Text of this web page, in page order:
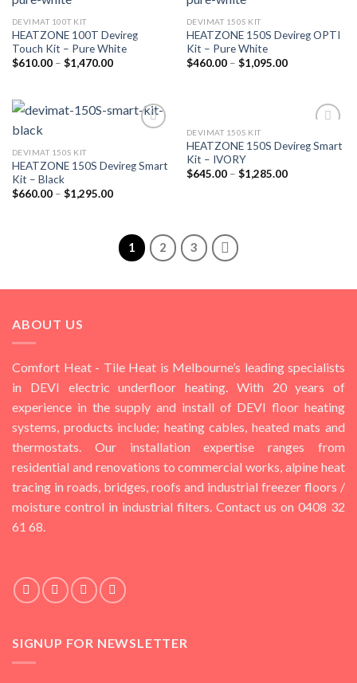
DEVIMAT 100T KIT
HEATZONE 100T Devireg
Touch Kit – Pure White
$610.00– $1,470.00
DEVIMAT 150S KIT
HEATZONE 150S Devireg OPTI
Kit – Pure White
$460.00– $1,095.00
DEVIMAT 150S KIT
HEATZONE 150S Devireg Smart
Kit – Black
$660.00– $1,295.00
wishlist
DEVIMAT 150S KIT
HEATZONE 150S Devireg Smart
Kit – IVORY
$645.00– $1,285.00
1 2 3
ABOUT US
Comfort Heat - Tile Heat is Melbourne’s leading specialists
in DEVI electric underfloor heating. With 20 years of
experience in the supply and install of DEVI floor heating
systems, products include; heating cables, heated mats and
thermostats. Our installation expertise ranges from
residential and renovations to commercial works, alpine heat
tracing in roads, bridges, roofs and industrial freezer floors /
moisture control in industrial filters. Contact us on 0408 32
61 68.
SIGNUP FOR NEWSLETTER